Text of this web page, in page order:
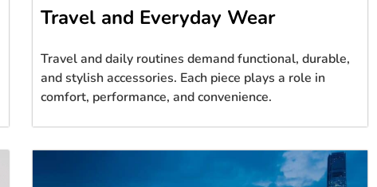
Travel and Everyday Wear
Travel and daily routines demand functional, durable,
and stylish accessories. Each piece plays a role in
comfort, performance, and convenience.